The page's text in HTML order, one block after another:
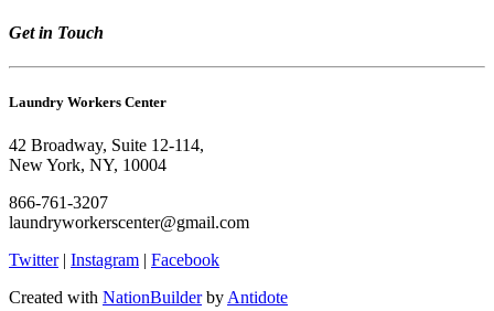
Get in Touch
Laundry Workers Center
42 Broadway, Suite 12-114,
New York, NY, 10004
866-761-3207
laundryworkerscenter@gmail.com
Twitter| Instagram | Facebook
Created with NationBuilderby Antidote